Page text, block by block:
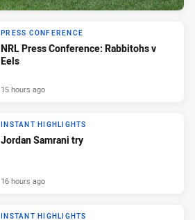
PRESS CONFERENCE
NRL Press Conference: Rabbitohs v
Eels
15 hours ago
INSTANT HIGHLIGHTS
Jordan Samrani try
16 hours ago
INSTANT HIGHLIGHTS